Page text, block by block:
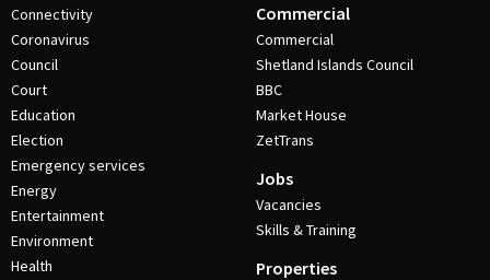
Connectivity
Coronavirus
Council
Court
Education
Election
Emergency services
Energy
Entertainment
Environment
Health
Commercial
Commercial
Shetland Islands Council
BBC
Market House
ZetTrans
Jobs
Vacancies
Skills & Training
Properties